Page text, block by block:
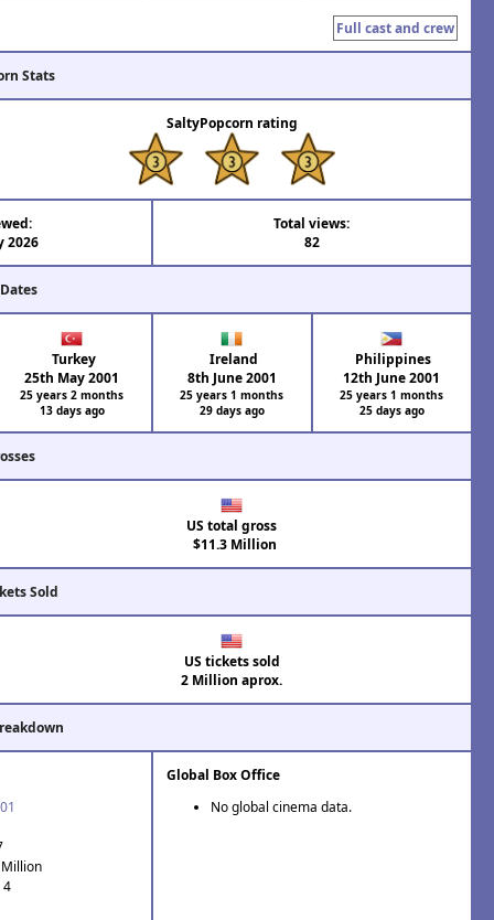
Full cast and crew
Stats
SaltyPopcorn rating
2026
Total views:
82
Turkey
25th May 2001
25 years 2 months
13 days ago
Ireland
8th June 2001
25 years 1 months
29 days ago
Philippines
12th June 2001
25 years 1 months
25 days ago
US total gross
$11.3 Million
Sold
US tickets sold
2 Million aprox.
4
Global Box Office
No global cinema data.